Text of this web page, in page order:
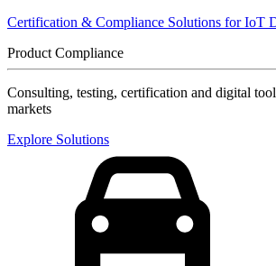
Certification & Compliance Solutions for IoT
Product Compliance
Consulting, testing, certification and digital
markets
Explore Solutions